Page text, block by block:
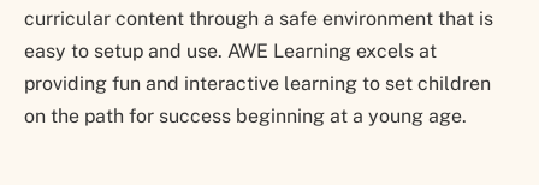
curricular content through a safe environment that is
easy to setup and use. AWE Learning excels at
providing fun and interactive learning to set children
on the path for success beginning at a young age.